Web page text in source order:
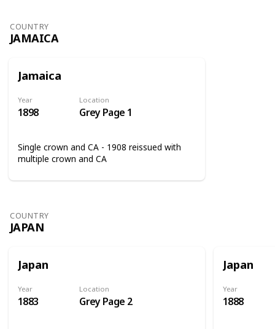
COUNTRY
JAMAICA
Jamaica
Year
1898
Location
Grey Page 1
Single crown and CA - 1908 reissued with
multiple crown and CA
COUNTRY
JAPAN
Japan
Year
1883
Location
Grey Page 2
Japan
Year
1888